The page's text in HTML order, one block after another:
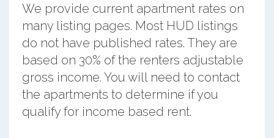
We provide current apartment rates on
many listing pages. Most HUD listings
do not have published rates. They are
based on 30% of the renters adjustable
gross income. You will need to contact
the apartments to determine if you
qualify for income based rent.